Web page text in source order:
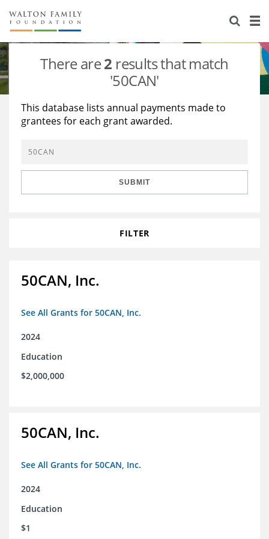
About Us
Staff
Reports & Financials
Stories
Education
Learning
Grants Database
Opportunity Survey 2026
There are2 results that match
'50CAN'
This database lists annual payments made to
grantees for each grant awarded.
SUBMIT
FILTER
50CAN, Inc.
See All Grants for 50CAN, Inc.
2024
Education
$2,000,000
50CAN, Inc.
See All Grants for 50CAN, Inc.
2024
Education
$1